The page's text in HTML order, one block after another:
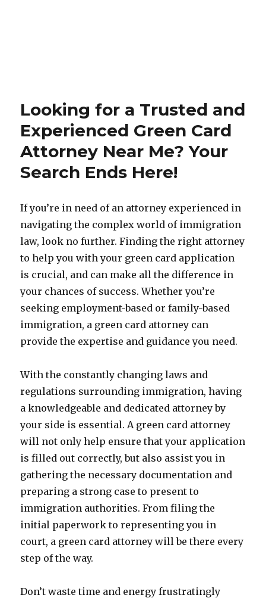
Looking for a Trusted and
Experienced Green Card
Attorney Near Me? Your
Search Ends Here!
If you’re in need of an attorney experienced in
navigating the complex world of immigration
law, look no further. Finding the right attorney
to help you with your green card application
is crucial, and can make all the difference in
your chances of success. Whether you’re
seeking employment-based or family-based
immigration, a green card attorney can
provide the expertise and guidance you need.
With the constantly changing laws and
regulations surrounding immigration, having
a knowledgeable and dedicated attorney by
your side is essential. A green card attorney
will not only help ensure that your application
is filled out correctly, but also assist you in
gathering the necessary documentation and
preparing a strong case to present to
immigration authorities. From filing the
initial paperwork to representing you in
court, a green card attorney will be there every
step of the way.
Don’t waste time and energy frustratingly